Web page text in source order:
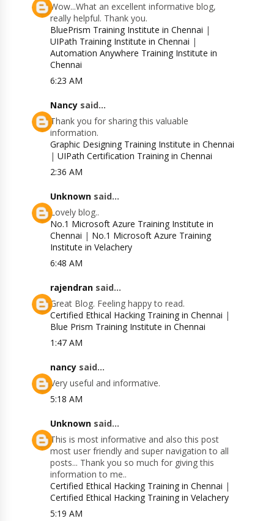
Wow...What an excellent informative blog,
really helpful. Thank you.
BluePrism Training Institute in Chennai |
UIPath Training Institute in Chennai |
Automation Anywhere Training Institute in
Chennai
6:23 AM
Nancy said...
Thank you for sharing this valuable
information.
Graphic Designing Training Institute in Chennai
|UIPath Certification Training in Chennai
2:36 AM
Unknown said...
Lovely blog..
No.1 Microsoft Azure Training Institute in
Chennai | No.1 Microsoft Azure Training
Institute in Velachery
6:48 AM
rajendran said...
Great Blog. Feeling happy to read.
Certified Ethical Hacking Training in Chennai |
Blue Prism Training Institute in Chennai
1:47 AM
nancy said...
Very useful and informative.
5:18 AM
Unknown said...
This is most informative and also this post
most user friendly and super navigation to all
posts... Thank you so much for giving this
information to me..
Certified Ethical Hacking Training in Chennai |
Certified Ethical Hacking Training in Velachery
5:19 AM